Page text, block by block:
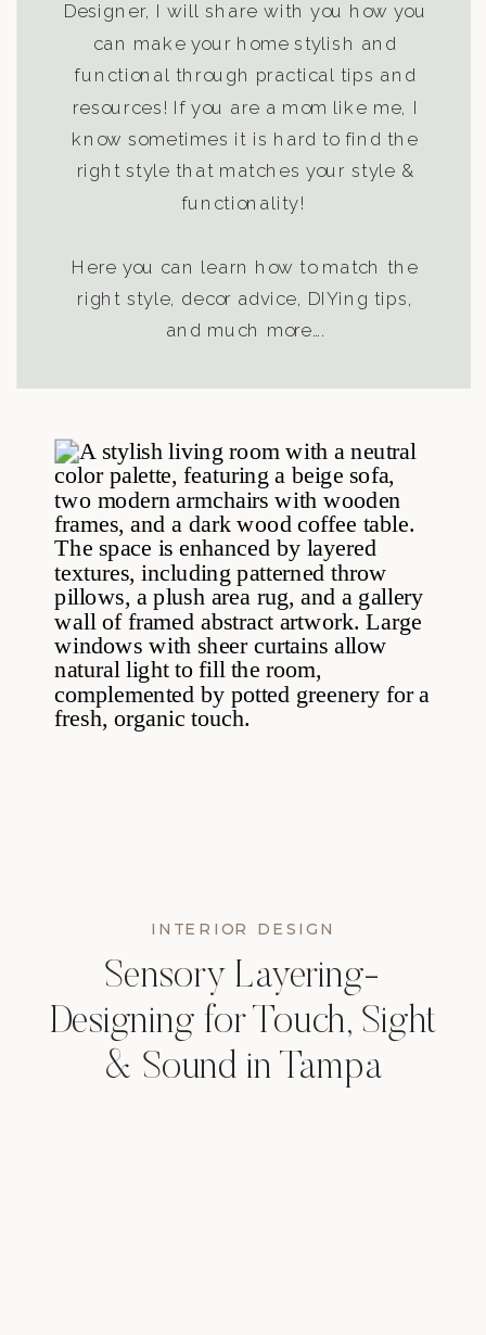
Designer, I will share with you how you
can make your home stylish and
functional through practical tips and
resources! If you are a mom like me, I
know sometimes it is hard to find the
right style that matches your style &
functionality!
Here you can learn how to match the
right style, decor advice, DIYing tips,
and much more….
INTERIOR DESIGN
Sensory Layering-
Designing for Touch, Sight
& Sound in Tampa